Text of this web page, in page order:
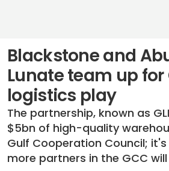
Blackstone and
Lunate team up for
logistics play
The partnership, known as
$5bn of high-quality
Gulf Cooperation Council;
more partners in the GCC